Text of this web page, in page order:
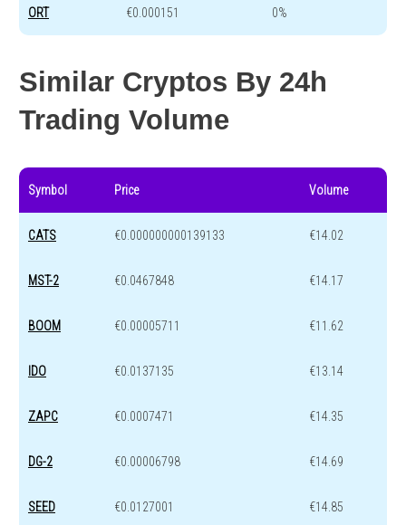
ORT €0.000151 0%
Similar Cryptos By 24h
Trading Volume
Symbol Price Volume
CATS €0.000000000139133 €14.02
MST-2 €0.0467848 €14.17
BOOM €0.00005711 €11.62
IDO €0.0137135 €13.14
ZAPC €0.0007471 €14.35
DG-2 €0.00006798 €14.69
SEED €0.0127001 €14.85